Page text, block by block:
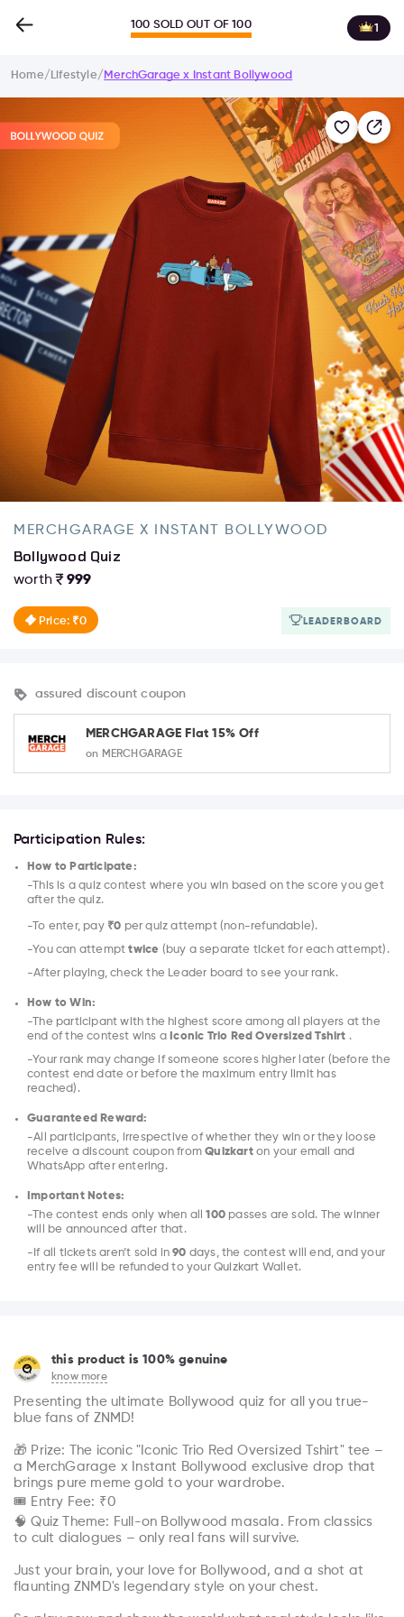
100 SOLD OUT OF 100 1
Home/ Lifestyle/ MerchGarage x Instant Bollywood
MERCHGARAGE X INSTANT BOLLYWOOD
Bollywood Quiz
worth 999
Price: ₹0 LEADERBOARD
assured discount coupon
MERCHGARAGE Flat 15% Off
on MERCHGARAGE
Participation Rules:
How to Participate:
-This is a quiz contest where you win based on the score you get
after the quiz.
-To enter, pay ₹0 per quiz attempt (non-refundable).
-You can attempttwice (buy a separate ticket for each attempt).
-After playing, check the Leader board to see your rank.
How to Win:
-The participant with the highest score among all players at the
end of the contest wins a Iconic Trio Red Oversized Tshirt .
-Your rank may change if someone scores higher later (before the
contest end date or before the maximum entry limit has
reached).
Guaranteed Reward:
-All participants, irrespective of whether they win or they loose
receive a discount coupon fromQuizkarton your email and
WhatsApp after entering.
Important Notes:
-The contest ends only when all100 passes are sold. The winner
will be announced after that.
-If all tickets aren’t sold in90 days, the contest will end, and your
entry fee will be refunded to your Quizkart Wallet.
this product is 100% genuine
know more
Presenting the ultimate Bollywood quiz for all you true-
blue fans of ZNMD!
🎁 Prize: The iconic "Iconic Trio Red Oversized Tshirt" tee –
a MerchGarage x Instant Bollywood exclusive drop that
brings pure meme gold to your wardrobe.
🎟 Entry Fee: ₹0
🧠 Quiz Theme: Full-on Bollywood masala. From classics
to cult dialogues – only real fans will survive.
Just your brain, your love for Bollywood, and a shot at
flaunting ZNMD's legendary style on your chest.